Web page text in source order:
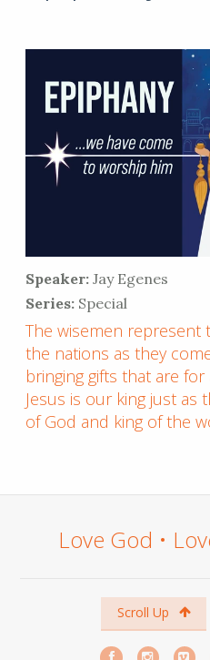
Speaker: Jay Egenes
Series: Special
The wisemen
the nations as they
bringing gifts that are
Jesus is our king just as
of God and king of the
Love God •
Scroll Up